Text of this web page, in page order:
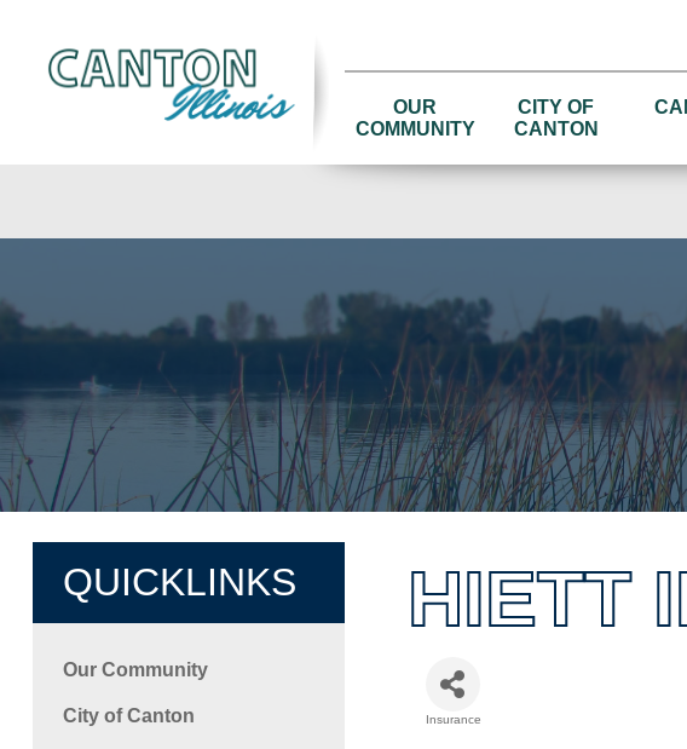
OUR
COMMUNITY
CITY OF
CANTON
QUICKLINKS
Our Community
City of Canton
HIETT
Insurance